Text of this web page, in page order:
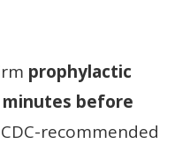
prophylactic
before
recommended